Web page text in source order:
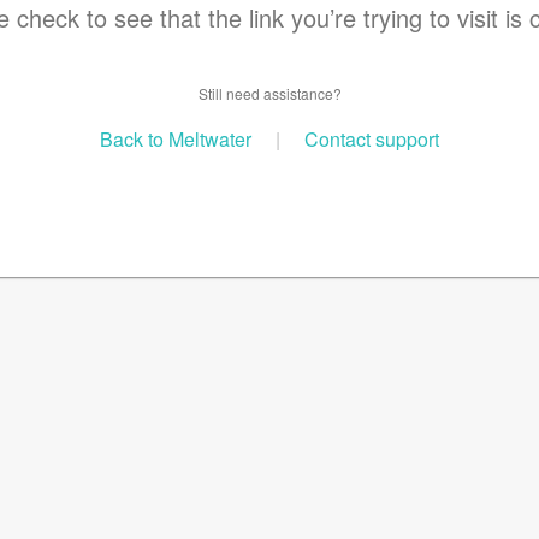
check to see that the link you’re trying to visit is
Still need assistance?
Back to Meltwater | Contact support